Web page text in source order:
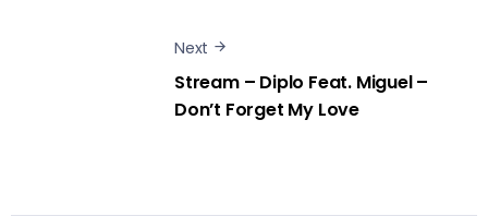
Next
Stream – Diplo Feat. Miguel –
Don’t Forget My Love